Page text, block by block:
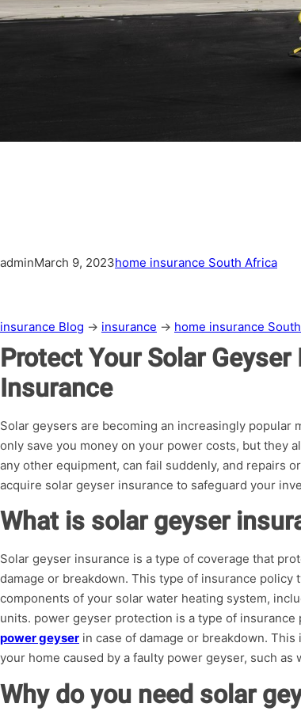
adminMarch 9, 2023home insurance South Africa
insurance Blog → insurance → home insurance
Protect Your Solar
Insurance
Solar geysers are becoming an increasingly
only save you money on your power costs, but they
any other equipment, can fail suddenly, and repairs
acquire solar geyser insurance to safeguard your
What is solar geyser
Solar geyser insurance is a type of coverage that
damage or breakdown. This type of insurance
components of your solar water heating system,
units. power geyser protection is a type of
power geyser in case of damage or breakdown.
your home caused by a faulty power geyser, such as
Why do you need solar